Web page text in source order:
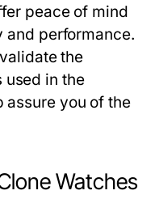
peace of mind
and performance.
the
used in the
assure you of the
Watches